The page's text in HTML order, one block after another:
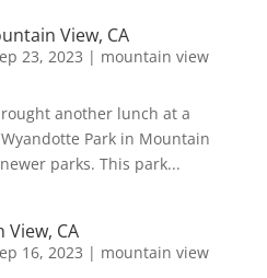
View, CA
23, 2023 | mountain view
another lunch at a
Park in Mountain
parks. This park...
View, CA
16, 2023 | mountain view